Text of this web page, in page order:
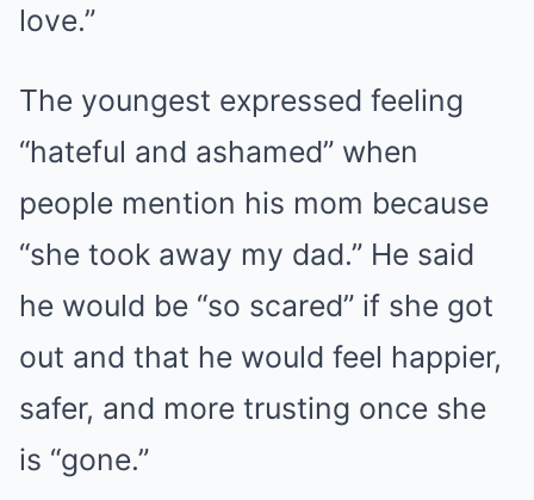
love.”
The youngest expressed feeling
“hateful and ashamed” when
people mention his mom because
“she took away my dad.” He said
he would be “so scared” if she got
out and that he would feel happier,
safer, and more trusting once she
is “gone.”